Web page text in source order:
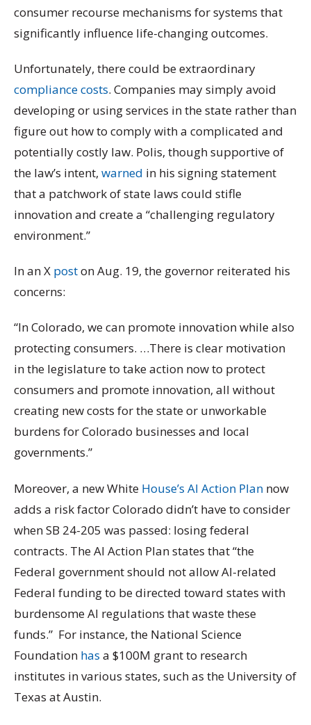
consumer recourse mechanisms for systems that
significantly influence life-changing outcomes.
Unfortunately, there could be extraordinary
compliance costs. Companies may simply avoid
developing or using services in the state rather than
figure out how to comply with a complicated and
potentially costly law. Polis, though supportive of
the law’s intent, warned in his signing statement
that a patchwork of state laws could stifle
innovation and create a “challenging regulatory
environment.”
In an X poston Aug. 19, the governor reiterated his
concerns:
“In Colorado, we can promote innovation while also
protecting consumers. …There is clear motivation
in the legislature to take action now to protect
consumers and promote innovation, all without
creating new costs for the state or unworkable
burdens for Colorado businesses and local
governments.”
Moreover, a new White House’s AI Action Plan now
adds a risk factor Colorado didn’t have to consider
when SB 24-205 was passed: losing federal
contracts. The AI Action Plan states that “the
Federal government should not allow AI-related
Federal funding to be directed toward states with
burdensome AI regulations that waste these
funds.” For instance, the National Science
Foundation has a $100M grant to research
institutes in various states, such as the University of
Texas at Austin.